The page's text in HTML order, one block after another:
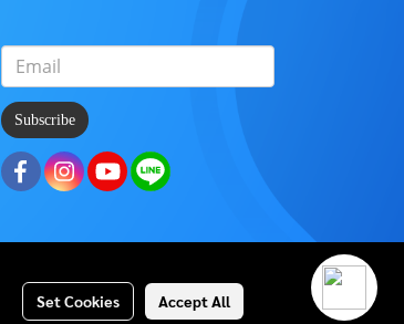
Subscribe
Set Cookies Accept All